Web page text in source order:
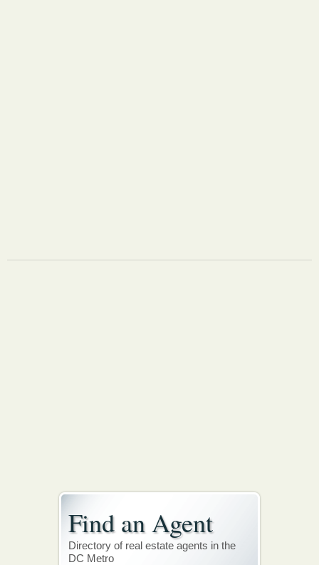
Find an Agent
Directory of real estate agents in the
DC Metro